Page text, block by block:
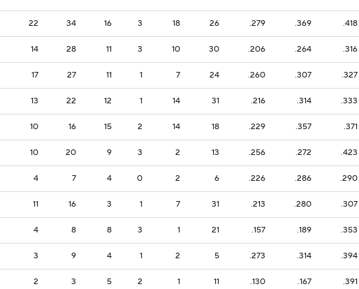
22 34 16 3 18 26 .279 .369 .418
14 28 11 3 10 30 .206 .264 .316
17 27 11 1 7 24 .260 .307 .327
13 22 12 1 14 31 .216 .314 .333
10 16 15 2 14 18 .229 .357 .371
10 20 9 3 2 13 .256 .272 .423
4 7 4 0 2 6 .226 .286 .290
11 16 3 1 7 31 .213 .280 .307
4 8 8 3 1 21 .157 .189 .353
3 9 4 1 2 5 .273 .314 .394
2 3 5 2 1 11 .130 .167 .391